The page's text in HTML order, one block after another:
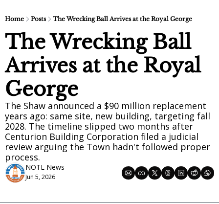
Home Posts The Wrecking Ball Arrives at the Royal George
The Wrecking Ball
Arrives at the Royal
George
The Shaw announced a $90 million replacement
years ago: same site, new building, targeting fall
2028. The timeline slipped two months after
Centurion Building Corporation filed a judicial
review arguing the Town hadn't followed proper
process.
NOTL News
Jun 5, 2026